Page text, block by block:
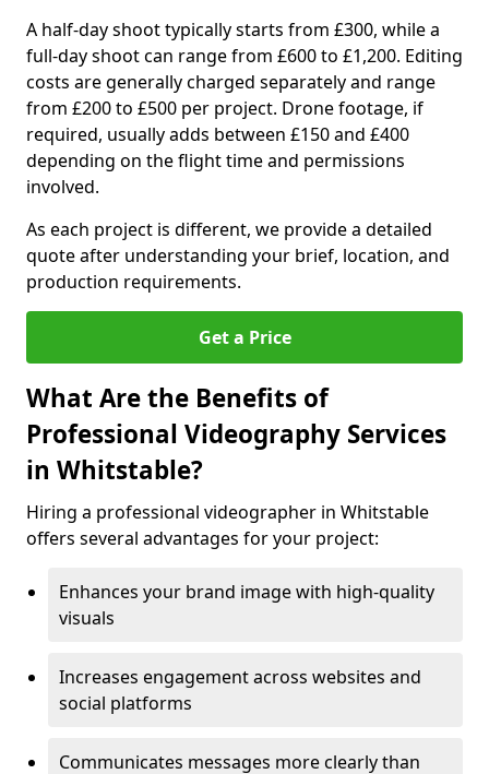
A half-day shoot typically starts from £300, while a
full-day shoot can range from £600 to £1,200. Editing
costs are generally charged separately and range
from £200 to £500 per project. Drone footage, if
required, usually adds between £150 and £400
depending on the flight time and permissions
involved.
As each project is different, we provide a detailed
quote after understanding your brief, location, and
production requirements.
Get a Price
What Are the Benefits of
Professional Videography Services
in Whitstable?
Hiring a professional videographer in Whitstable
offers several advantages for your project:
Enhances your brand image with high-quality
visuals
Increases engagement across websites and
social platforms
Communicates messages more clearly than